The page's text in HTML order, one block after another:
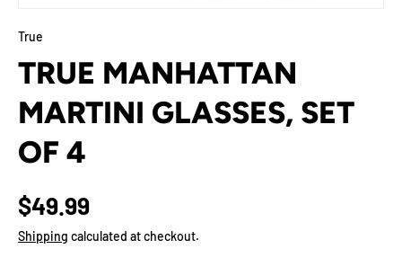
True
TRUE MANHATTAN
MARTINI GLASSES, SET
OF 4
$49.99
Shipping calculated at checkout.